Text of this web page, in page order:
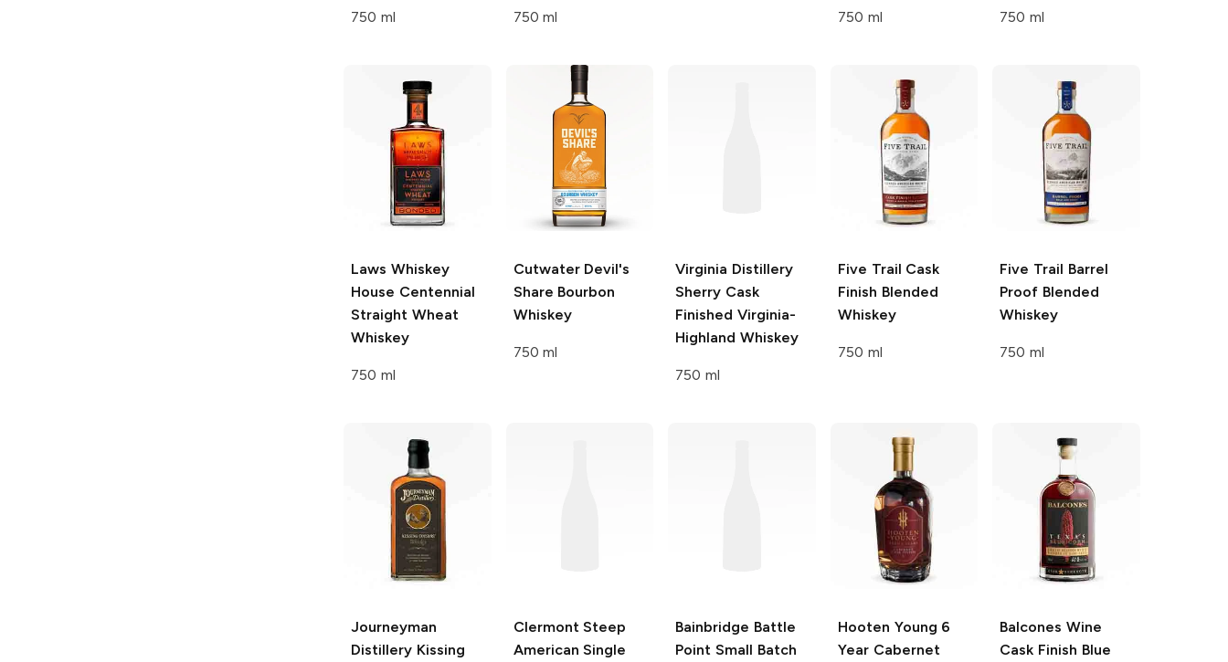
750 ml 750 ml 750 ml 750 ml
Laws Whiskey
House Centennial
Straight Wheat
Whiskey
750 ml
Cutwater Devil's
Share Bourbon
Whiskey
750 ml
Virginia Distillery
Sherry Cask
Finished Virginia-
Highland Whiskey
750 ml
Five Trail Cask
Finish Blended
Whiskey
750 ml
Five Trail Barrel
Proof Blended
Whiskey
750 ml
Journeyman
Distillery Kissing
Clermont Steep
American Single
Bainbridge Battle
Point Small Batch
Hooten Young 6
Year Cabernet
Balcones Wine
Cask Finish Blue